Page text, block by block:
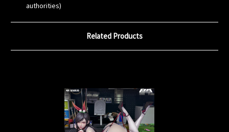
authorities)
Related Products